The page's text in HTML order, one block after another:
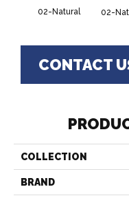
02-Natural 02-
CONTACT
COLLECTION
BRAND